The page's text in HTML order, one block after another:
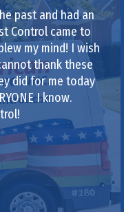
past and had an
Control came to
my mind! I wish
thank these
did for me today
I know.